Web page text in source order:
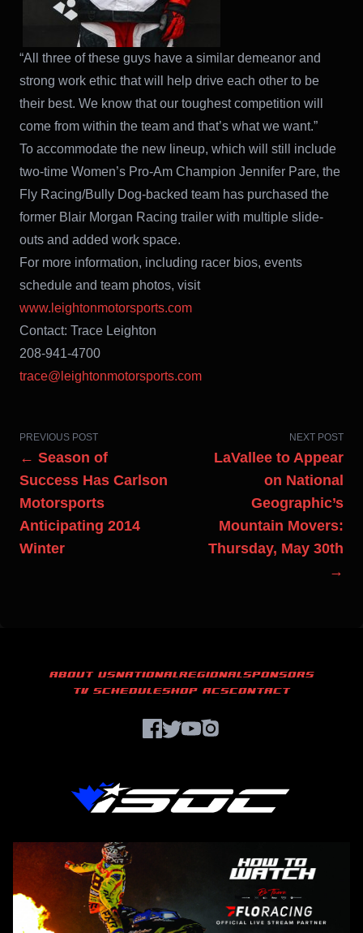
“All three of these guys have a similar demeanor and
strong work ethic that will help drive each other to be
their best. We know that our toughest competition will
come from within the team and that’s what we want.”
To accommodate the new lineup, which will still include
two-time Women’s Pro-Am Champion Jennifer Pare, the
Fly Racing/Bully Dog-backed team has purchased the
former Blair Morgan Racing trailer with multiple slide-
outs and added work space.
For more information, including racer bios, events
schedule and team photos, visit
www.leightonmotorsports.com
Contact: Trace Leighton
208-941-4700
trace@leightonmotorsports.com
PREVIOUS POST
← Season of
Success Has Carlson
Motorsports
Anticipating 2014
Winter
NEXT POST
LaVallee to Appear
on National
Geographic’s
Mountain Movers:
Thursday, May 30th
→
ABOUT USNATIONALREGIONALSPONSORS
TV SCHEDULESHOP ACSCONTACT